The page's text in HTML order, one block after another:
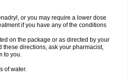
or you may require a lower dose
if you have any of the conditions
on the package or as directed by your
these directions, ask your pharmacist,
to you.
of water.